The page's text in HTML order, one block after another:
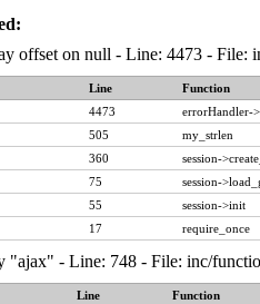
offset on null - Line: 4473 - File:
Line
Function
4473
errorHandler-
505
my_strlen
360
session-
75
session-
55
session->init
17 require_once
"ajax" - Line: 748 - File: inc/
Line
Function